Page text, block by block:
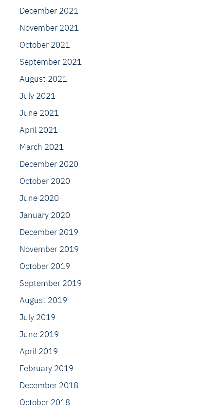
December 2021
November 2021
October 2021
September 2021
August 2021
July 2021
June 2021
April 2021
March 2021
December 2020
October 2020
June 2020
January 2020
December 2019
November 2019
October 2019
September 2019
August 2019
July 2019
June 2019
April 2019
February 2019
December 2018
October 2018